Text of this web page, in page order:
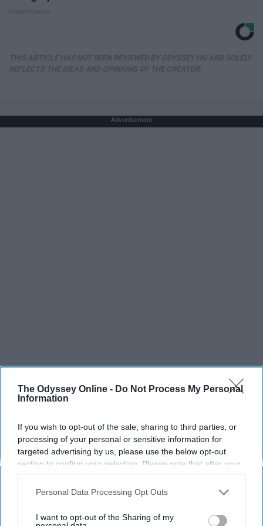
The Odyssey Online - Do Not Process My Personal
Information
If you wish to opt-out of the sale, sharing to third parties, or
processing of your personal or sensitive information for
targeted advertising by us, please use the below opt-out
section to confirm your selection. Please note that after your
opt-out request is processed you may continue seeing
interest-based ads based on personal information utilized by
your opt-out. You may separately opt-out of the further
Personal Data Processing Opt Outs
I want to opt-out of the Sharing of my
Advertisement